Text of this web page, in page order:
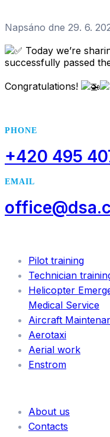
Napsáno dne 29. 6.
Today we’re
successfully passed
Congratulations!
PHONE
+420 495
EMAIL
Pilot training
Technician
Helicopter
Medical Service
Aircraft
Aerotaxi
Aerial work
Enstrom
About us
Contacts